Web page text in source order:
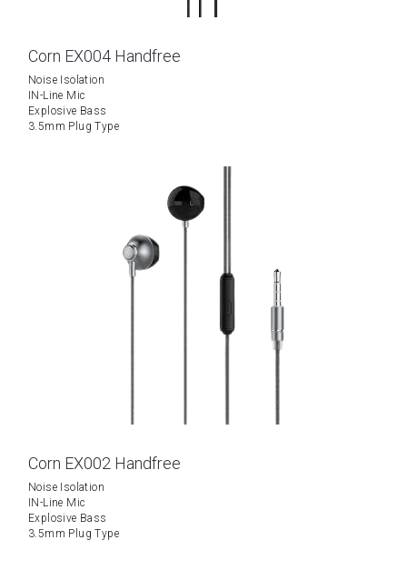
Corn EX004 Handfree
Noise Isolation
IN-Line Mic
Explosive Bass
3.5mm Plug Type
Corn EX002 Handfree
Noise Isolation
IN-Line Mic
Explosive Bass
3.5mm Plug Type